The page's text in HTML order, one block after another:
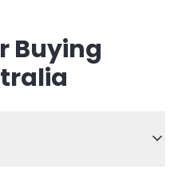
Buying